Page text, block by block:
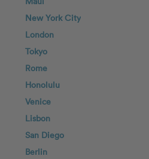
New York City
London
Tokyo
Rome
Honolulu
Venice
Lisbon
San Diego
Berlin